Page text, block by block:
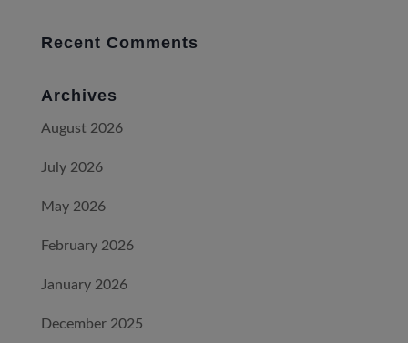
Recent Comments
Archives
August 2026
July 2026
May 2026
February 2026
January 2026
December 2025